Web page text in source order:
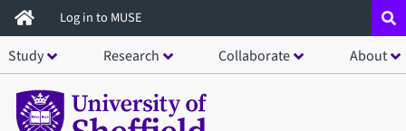
Skip
to
main
content
Log in to MUSE
Study Research Collaborate About